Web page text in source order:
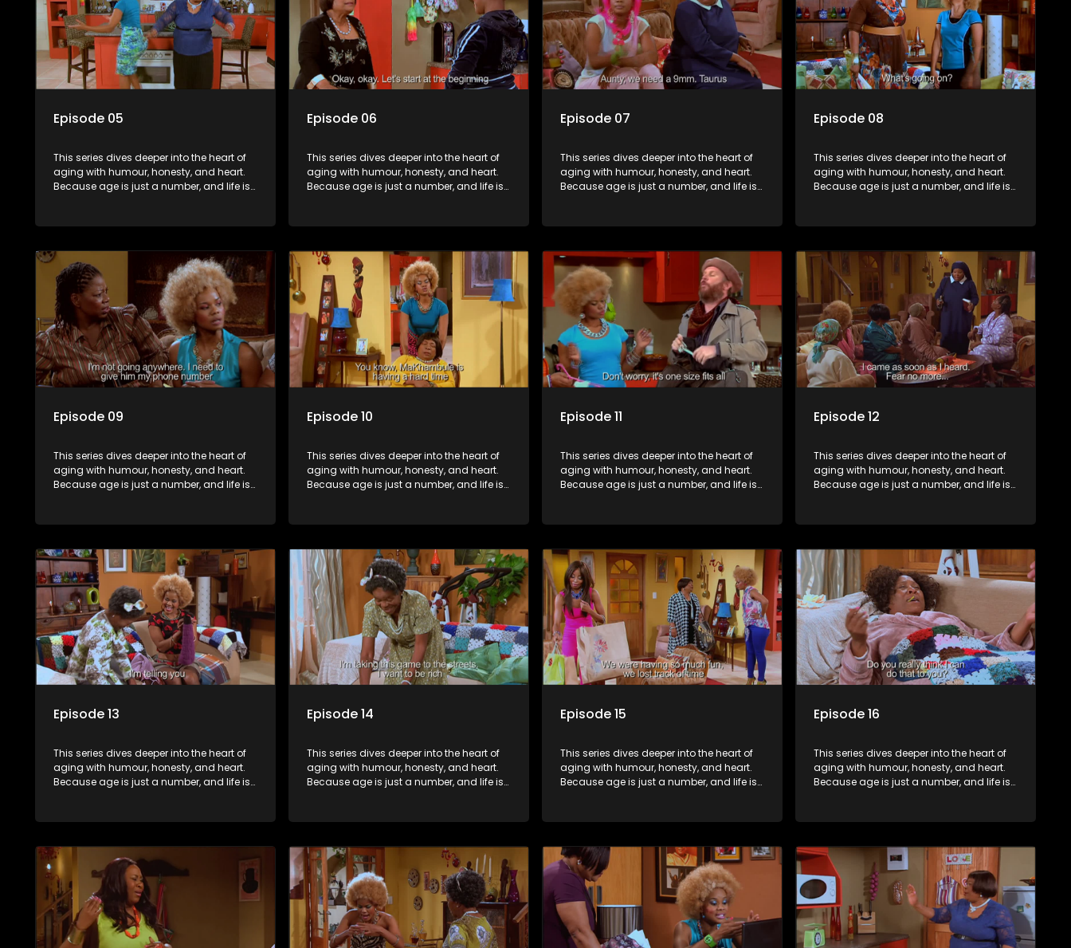
Episode 05
This series dives deeper into the heart of
aging with humour, honesty, and heart.
Because age is just a number, and life is
Episode 06
This series dives deeper into the heart of
aging with humour, honesty, and heart.
Because age is just a number, and life is
Episode 07
This series dives deeper into the heart of
aging with humour, honesty, and heart.
Because age is just a number, and life is
Episode 08
This series dives deeper into the heart of
aging with humour, honesty, and heart.
Because age is just a number, and life is
Episode 09
This series dives deeper into the heart of
aging with humour, honesty, and heart.
Because age is just a number, and life is
Episode 10
This series dives deeper into the heart of
aging with humour, honesty, and heart.
Because age is just a number, and life is
Episode 11
This series dives deeper into the heart of
aging with humour, honesty, and heart.
Because age is just a number, and life is
Episode 12
This series dives deeper into the heart of
aging with humour, honesty, and heart.
Because age is just a number, and life is
Episode 13
This series dives deeper into the heart of
aging with humour, honesty, and heart.
Because age is just a number, and life is
Episode 14
This series dives deeper into the heart of
aging with humour, honesty, and heart.
Because age is just a number, and life is
Episode 15
This series dives deeper into the heart of
aging with humour, honesty, and heart.
Because age is just a number, and life is
Episode 16
This series dives deeper into the heart of
aging with humour, honesty, and heart.
Because age is just a number, and life is